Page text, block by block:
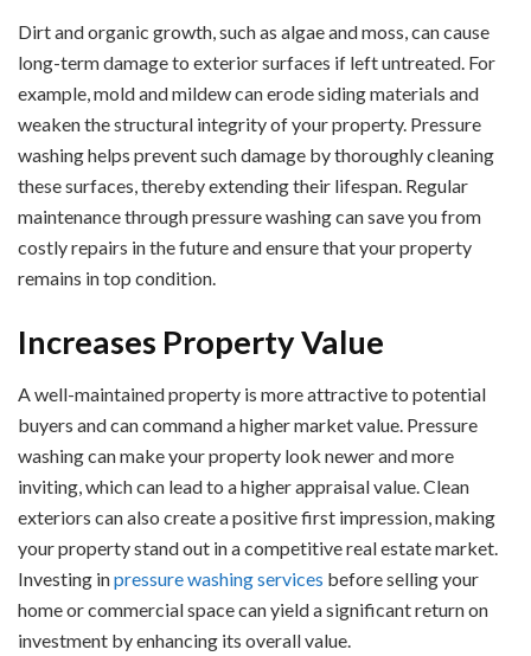
Dirt and organic growth, such as algae and moss, can cause
long-term damage to exterior surfaces if left untreated. For
example, mold and mildew can erode siding materials and
weaken the structural integrity of your property. Pressure
washing helps prevent such damage by thoroughly cleaning
these surfaces, thereby extending their lifespan. Regular
maintenance through pressure washing can save you from
costly repairs in the future and ensure that your property
remains in top condition.
Increases Property Value
A well-maintained property is more attractive to potential
buyers and can command a higher market value. Pressure
washing can make your property look newer and more
inviting, which can lead to a higher appraisal value. Clean
exteriors can also create a positive first impression, making
your property stand out in a competitive real estate market.
Investing inpressure washing services before selling your
home or commercial space can yield a significant return on
investment by enhancing its overall value.